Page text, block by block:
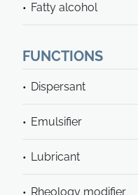
Fatty alcohol
FUNCTIONS
Dispersant
Emulsifier
Lubricant
Rheology modifier